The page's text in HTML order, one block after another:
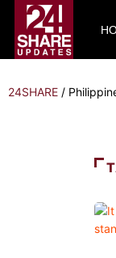
24SHARE /